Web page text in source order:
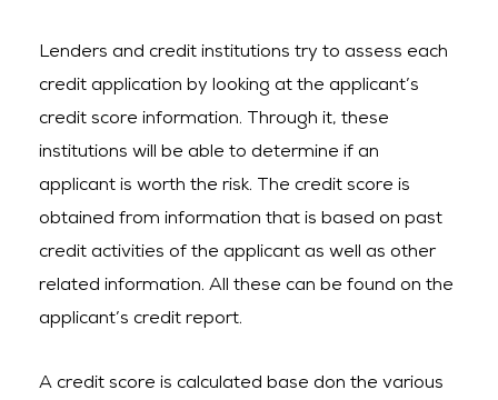
Lenders and credit institutions try to assess each
credit application by looking at the applicant’s
credit score information. Through it, these
institutions will be able to determine if an
applicant is worth the risk. The credit score is
obtained from information that is based on past
credit activities of the applicant as well as other
related information. All these can be found on the
applicant’s credit report.
A credit score is calculated base don the various